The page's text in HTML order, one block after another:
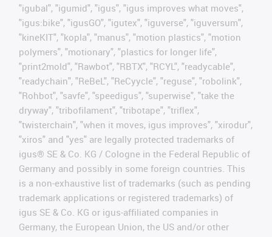
"igubal", "igumid", "igus", "igus improves what moves",
"igus:bike", "igusGO", "igutex", "iguverse", "iguversum",
"kineKIT", "kopla", "manus", "motion plastics", "motion
polymers", "motionary", "plastics for longer life",
"print2mold", "Rawbot", "RBTX", "RCYL", "readycable",
"readychain", "ReBeL", "ReCyycle", "reguse", "robolink",
"Rohbot", "savfe", "speedigus", "superwise", "take the
dryway", "tribofilament", "tribotape", "triflex",
"twisterchain", "when it moves, igus improves", "xirodur",
"xiros" and "yes" are legally protected trademarks of
igus® SE & Co. KG / Cologne in the Federal Republic of
Germany and possibly in some foreign countries. This
is a non-exhaustive list of trademarks (such as pending
trademark applications or registered trademarks) of
igus SE & Co. KG or igus-affiliated companies in
Germany, the European Union, the US and/or other